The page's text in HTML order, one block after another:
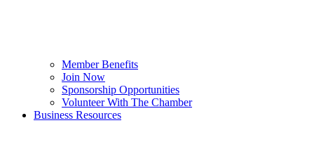
Member Benefits
Join Now
Sponsorship Opportunities
Volunteer With The Chamber
Business Resources